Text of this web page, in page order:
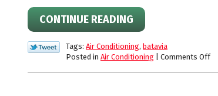
CONTINUE READING
Tags: Air Conditioning, batavia
Posted in Air Conditioning Comments Offon